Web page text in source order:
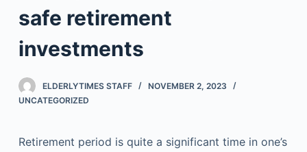
n
e
n
safe retirement
investments
ELDERLYTIMES STAFF
NOVEMBER 2, 2023
UNCATEGORIZED
Retirement period is quite a significant time in one’s